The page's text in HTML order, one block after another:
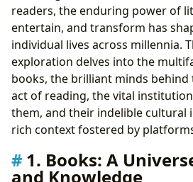
Shaping Discourse
2. Authors: The Architects of
From Biographies to Creative
Understanding the Author’s
Writing Style and
Literary Masters
Famous Works and Their
3. Reading and Learning:
Beyond the Plot: Summaries,
and Life Lessons
readers, the enduring power of
entertain, and transform has
individual lives across millennia.
exploration delves into the
books, the brilliant minds
act of reading, the vital
them, and their indelible cultural
rich context fostered by
1. Books: A
and Knowledge